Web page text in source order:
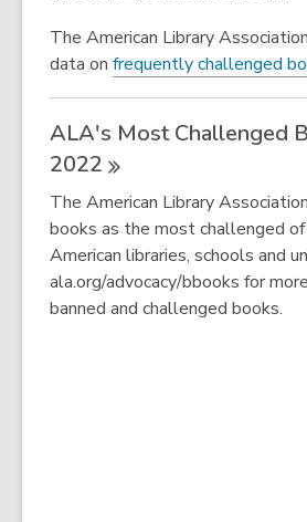
The American Library
data on frequently challenged
ALA's Most Challenged
2022
The American Library
books as the most challenged
American libraries, schools and
ala.org/advocacy/bbooks for
banned and challenged books.